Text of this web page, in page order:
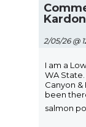
2/05/26 @
I am a
WA State.
Canyon &
been
salmon